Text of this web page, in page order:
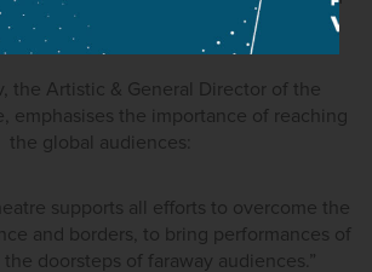
classicLive”.
the Artistic & General Director of the
emphasises the importance of reaching
the global audiences:
supports all efforts to overcome the
and borders, to bring performances of
doorsteps of faraway audiences.”